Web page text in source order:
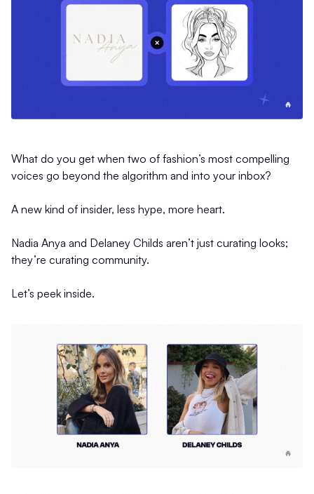
What do you get when two of fashion’s most compelling
voices go beyond the algorithm and into your inbox?
A new kind of insider, less hype, more heart.
Nadia Anya and Delaney Childs aren’t just curating looks;
they’re curating community.
Let’s peek inside.